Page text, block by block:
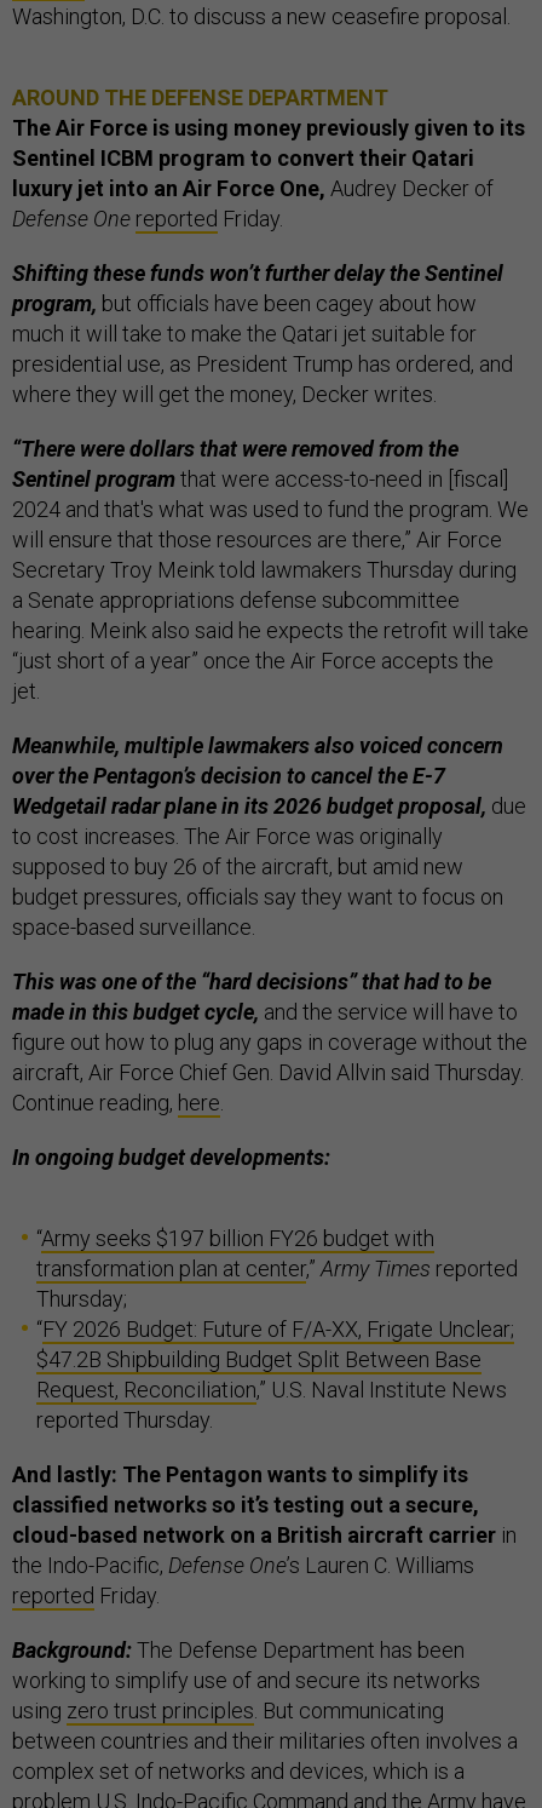
Washington, D.C. to discuss a new ceasefire proposal.
AROUND THE DEFENSE DEPARTMENT
The Air Force is using money previously given to its
Sentinel ICBM program to convert their Qatari
luxury jet into an Air Force One, Audrey Decker of
Defense One reported Friday.
Shifting these funds won’t further delay the Sentinel
program, but officials have been cagey about how
much it will take to make the Qatari jet suitable for
presidential use, as President Trump has ordered, and
where they will get the money, Decker writes.
“There were dollars that were removed from the
Sentinel programthat were access-to-need in [fiscal]
2024 and that's what was used to fund the program. We
will ensure that those resources are there,” Air Force
Secretary Troy Meink told lawmakers Thursday during
a Senate appropriations defense subcommittee
hearing. Meink also said he expects the retrofit will take
“just short of a year” once the Air Force accepts the
jet.
Meanwhile, multiple lawmakers also voiced concern
over the Pentagon’s decision to cancel the E-7
Wedgetail radar plane in its 2026 budget proposal, due
to cost increases. The Air Force was originally
supposed to buy 26 of the aircraft, but amid new
budget pressures, officials say they want to focus on
space-based surveillance.
This was one of the “hard decisions” that had to be
made in this budget cycle, and the service will have to
figure out how to plug any gaps in coverage without the
aircraft, Air Force Chief Gen. David Allvin said Thursday.
Continue reading, here
In ongoing budget developments:
“Army seeks $197 billion FY26 budget with
transformation plan at center,” Army Times reported
Thursday;
“FY 2026 Budget: Future of F/A-XX, Frigate Unclear;
$47.2B Shipbuilding Budget Split Between Base
Request, Reconciliation,” U.S. Naval Institute News
reported Thursday.
And lastly: The Pentagon wants to simplify its
classified networks so it’s testing out a secure,
cloud-based network on a British aircraft carrier in
the Indo-Pacific, Defense One’s Lauren C. Williams
reported Friday.
Background:The Defense Department has been
working to simplify use of and secure its networks
using zero trust principles . But communicating
between countries and their militaries often involves a
complex set of networks and devices, which is a
problem U.S. Indo-Pacific Command and the Army have